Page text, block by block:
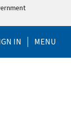
Menu
IN MENU